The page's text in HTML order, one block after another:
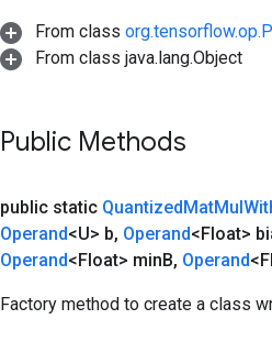
From class
From class java.lang.Object
Public Methods
public static QuantizedMatMul
Operand<U> b, Operand<Float>
Operand<Float> minB, Operand
Factory method to create a class